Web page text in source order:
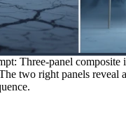
Three-panel
two right panels